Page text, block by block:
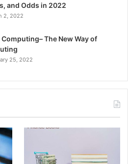
and Odds in 2022
2, 2022
The New Way of
25, 2022